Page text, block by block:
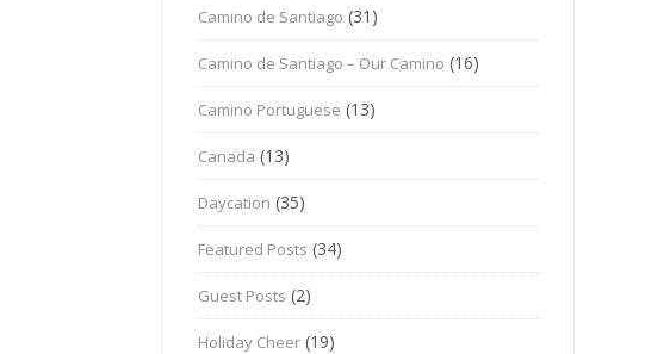
Camino de Santiago (31)
Camino de Santiago – Our Camino (16)
Camino Portuguese (13)
Canada (13)
Daycation (35)
Featured Posts (34)
Guest Posts (2)
Holiday Cheer (19)